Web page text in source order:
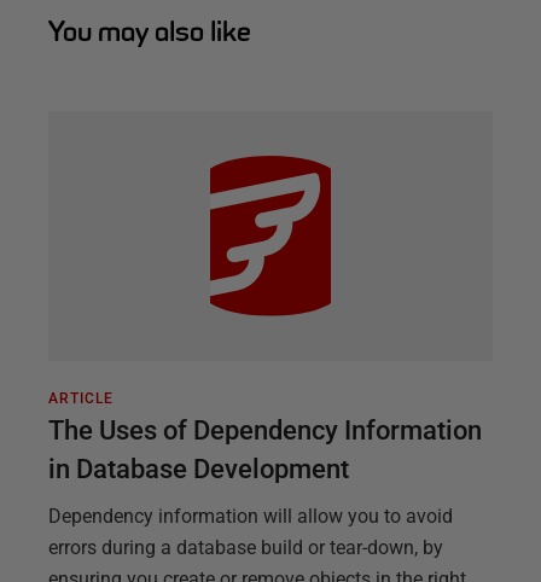
You may also like
ARTICLE
The Uses of Dependency Information
in Database Development
Dependency information will allow you to avoid
errors during a database build or tear-down, by